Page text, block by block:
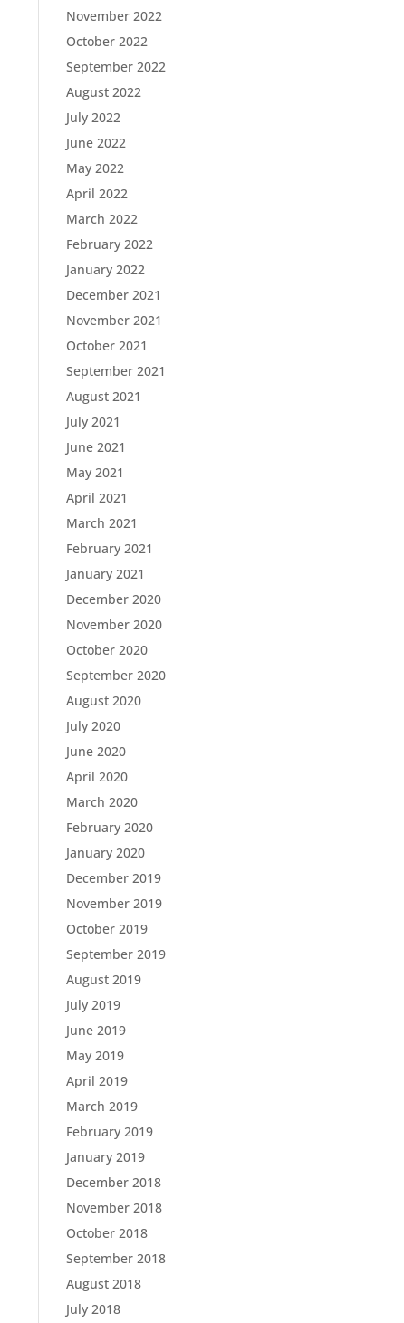
November 2022
October 2022
September 2022
August 2022
July 2022
June 2022
May 2022
April 2022
March 2022
February 2022
January 2022
December 2021
November 2021
October 2021
September 2021
August 2021
July 2021
June 2021
May 2021
April 2021
March 2021
February 2021
January 2021
December 2020
November 2020
October 2020
September 2020
August 2020
July 2020
June 2020
April 2020
March 2020
February 2020
January 2020
December 2019
November 2019
October 2019
September 2019
August 2019
July 2019
June 2019
May 2019
April 2019
March 2019
February 2019
January 2019
December 2018
November 2018
October 2018
September 2018
August 2018
July 2018